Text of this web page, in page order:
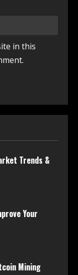
in this
Trends &
Your
Mining